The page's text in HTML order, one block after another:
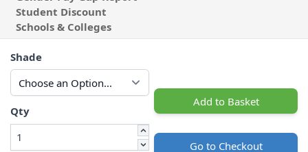
Shade
Qty
Add to Basket
Go to Checkout
Student Discount
Schools & Colleges
Coach & Group Visits
Wholesale Fabric
Affiliates & Influencers
Cafe at Abakhan